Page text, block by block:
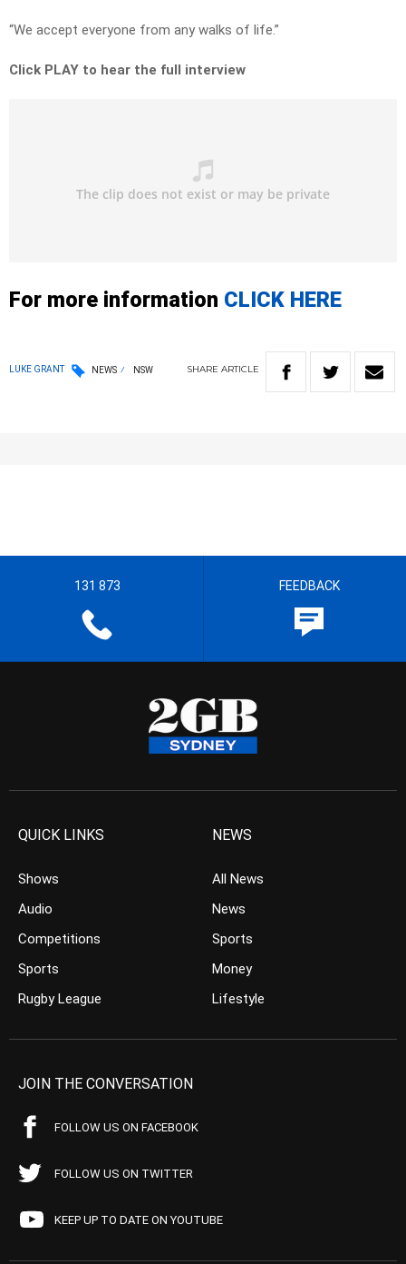
“We accept everyone from any walks of life.”
Click PLAY to hear the full interview
For more information CLICK HERE
LUKE GRANT NEWS NSW SHARE ARTICLE
131 873 FEEDBACK
QUICK LINKS
Shows
Audio
Competitions
Sports
Rugby League
NEWS
All News
News
Sports
Money
Lifestyle
JOIN THE CONVERSATION
FOLLOW US ON FACEBOOK
FOLLOW US ON TWITTER
KEEP UP TO DATE ON YOUTUBE